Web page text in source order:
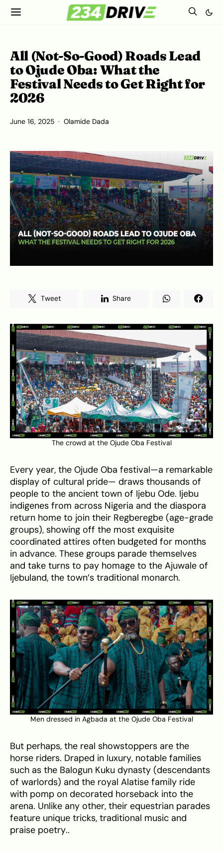
All (Not-So-Good) Roads Lead
to Ojude Oba: What the
Festival Needs to Get Right for
2026
June 16, 2025 Olamide Dada
Tweet Share
The crowd at the Ojude Oba Festival
Every year, the Ojude Oba festival—a remarkable
display of cultural pride— draws thousands of
people to the ancient town of Ijebu Ode. Ijebu
indigenes from across Nigeria and the diaspora
return home to join their Regberegbe (age-grade
groups), showing off the most exquisite
coordinated attires often budgeted for months
in advance. These groups parade themselves
and take turns to pay homage to the Ajuwale of
Ijebuland, the town’s traditional monarch.
Men dressed in Agbada at the Ojude Oba Festival
But perhaps, the real showstoppers are the
horse riders. Draped in luxury, notable families
such as the Balogun Kuku dynasty (descendants
of warlords) and the royal Alatise family ride
with pomp on decorated horseback into the
arena. Unlike any other, their equestrian parades
feature unique tricks, traditional music and
praise poetry..